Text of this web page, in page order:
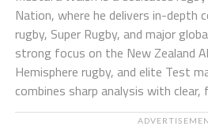
Nation, where he delivers in-depth
rugby, Super Rugby, and major
strong focus on the New Zealand
Hemisphere rugby, and elite Test
combines sharp analysis with